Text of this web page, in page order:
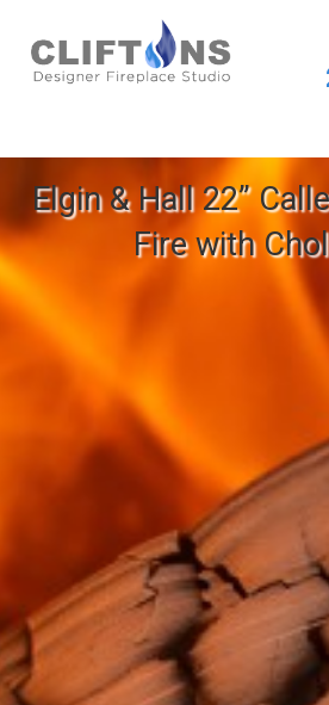
Elgin & Hall 22”
Fire with